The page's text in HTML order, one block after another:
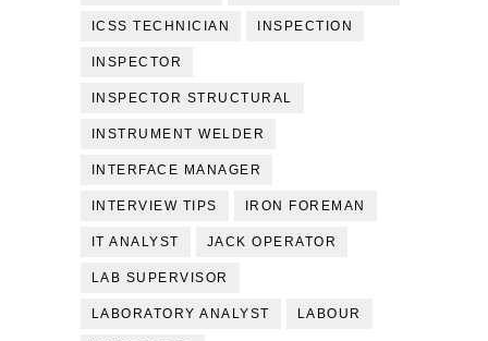
ICSS TECHNICIAN INSPECTION
INSPECTOR
INSPECTOR STRUCTURAL
INSTRUMENT WELDER
INTERFACE MANAGER
INTERVIEW TIPS IRON FOREMAN
IT ANALYST JACK OPERATOR
LAB SUPERVISOR
LABORATORY ANALYST LABOUR